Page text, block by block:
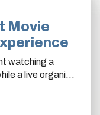
Movie
watching a
a live organist